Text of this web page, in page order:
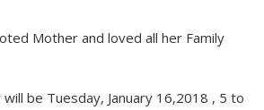
Mother and loved all her Family
be Tuesday, January 16,2018 , 5 to